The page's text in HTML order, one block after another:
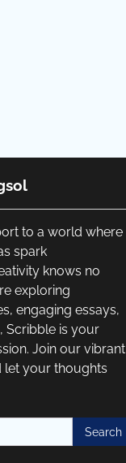
to a world where
spark
knows no
exploring
engaging essays,
Scribble is your
Join our vibrant
your thoughts